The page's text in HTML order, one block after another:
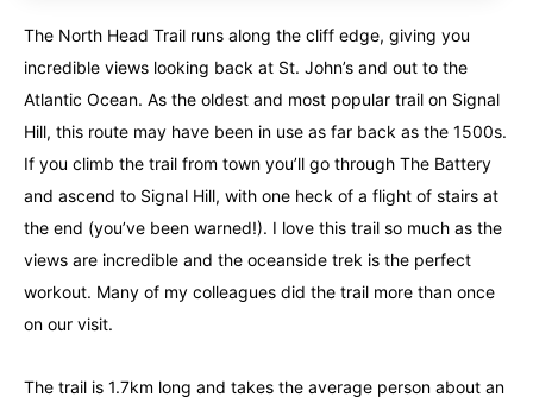
The North Head Trail runs along the cliff edge, giving you
incredible views looking back at St. John’s and out to the
Atlantic Ocean. As the oldest and most popular trail on Signal
Hill, this route may have been in use as far back as the 1500s.
If you climb the trail from town you’ll go through The Battery
and ascend to Signal Hill, with one heck of a flight of stairs at
the end (you’ve been warned!). I love this trail so much as the
views are incredible and the oceanside trek is the perfect
workout. Many of my colleagues did the trail more than once
on our visit.
The trail is 1.7km long and takes the average person about an